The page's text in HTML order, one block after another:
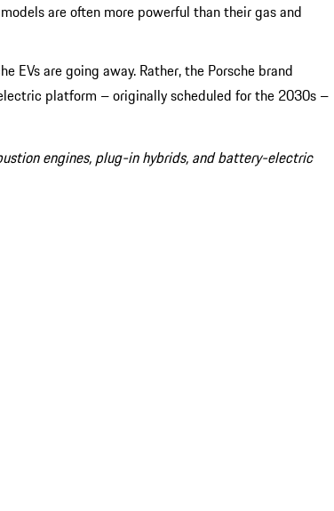
are often more powerful than their gas and
are going away. Rather, the Porsche brand
platform – originally scheduled for the 2030s –
engines, plug-in hybrids, and battery-electric